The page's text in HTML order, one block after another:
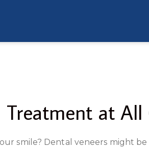
Treatment at
smile? Dental veneers might